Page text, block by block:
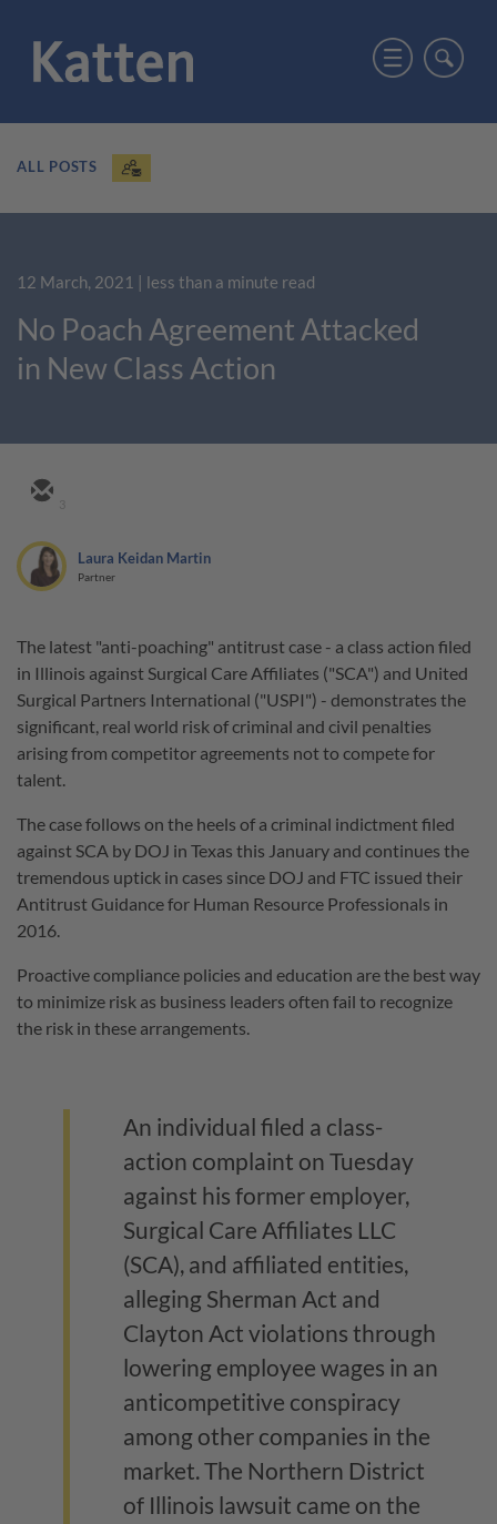
ALL POSTS
12 March, 2021 | less than a minute read
No Poach Agreement Attacked
in New Class Action
Laura Keidan Martin
Partner
The latest "anti-poaching" antitrust case - a class action filed
in Illinois against Surgical Care Affiliates ("SCA") and United
Surgical Partners International ("USPI") - demonstrates the
significant, real world risk of criminal and civil penalties
arising from competitor agreements not to compete for
talent.
The case follows on the heels of a criminal indictment filed
against SCA by DOJ in Texas this January and continues the
tremendous uptick in cases since DOJ and FTC issued their
Antitrust Guidance for Human Resource Professionals in
2016.
Proactive compliance policies and education are the best way
to minimize risk as business leaders often fail to recognize
the risk in these arrangements.
An individual filed a class-
action complaint on Tuesday
against his former employer,
Surgical Care Affiliates LLC
(SCA), and affiliated entities,
alleging Sherman Act and
Clayton Act violations through
lowering employee wages in an
anticompetitive conspiracy
among other companies in the
market. The Northern District
of Illinois lawsuit came on the